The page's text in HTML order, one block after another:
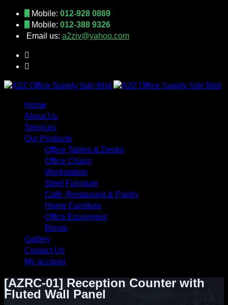
Mobile: 012-928 0869
Mobile: 012-388 9326
Email us: a2ziv@yahoo.com
Home
About Us
Services
Our Products
Office Tables & Desks
Office Chairs
Workstation
Steel Furniture
Café, Restaurant & Pantry
Home Furniture
Office Equipment
Blinds
Gallery
Contact Us
My account
[AZRC-01] Reception Counter with
Fluted Wall Panel